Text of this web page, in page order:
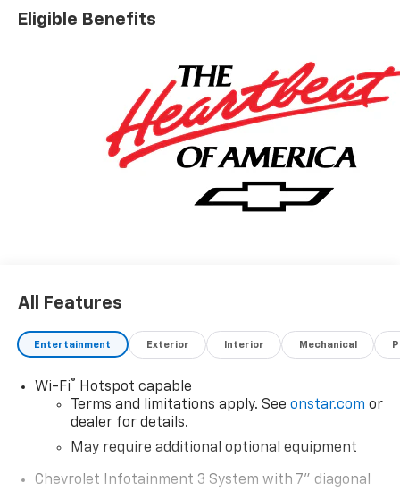
System, Theft Deterrent System (unauthorized
Entry), Trailering Package, Turbomax Blackout
Whether you are in the market to purchase a new
and used vehicle, or if you need financing options,
we'll help you find a car loan that works for you! Even
if you have bad credit, or are a first-time car buyer,
you can trust that Covert Ford Chevrolet Hutto will
Eligible Benefits
All Features
Entertainment Exterior Interior Mechanical
Wi-Fi® Hotspot capable
Terms and limitations apply. See onstar.com or
dealer for details.
May require additional optional equipment
Chevrolet Infotainment 3 System with 7" diagonal